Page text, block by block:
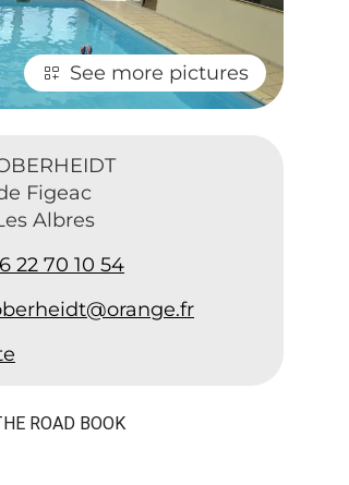
See more pictures
Figeac
Albres
22 70 10 54
ROAD BOOK